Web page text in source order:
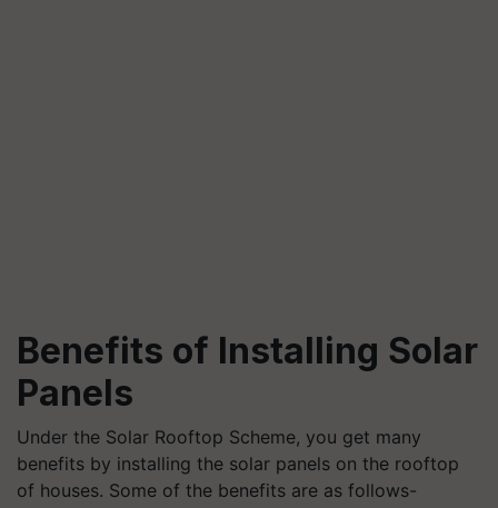
Benefits of Installing Solar
Panels
Under the Solar Rooftop Scheme, you get many
benefits by installing the solar panels on the rooftop
of houses. Some of the benefits are as follows-